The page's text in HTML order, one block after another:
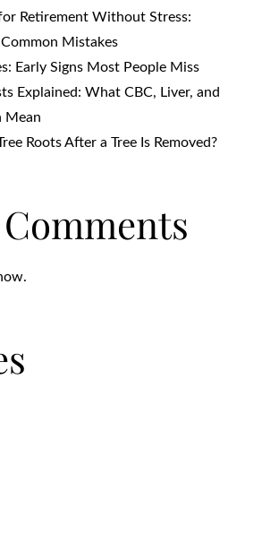
Retirement Without Stress:
Mistakes
Early Signs Most People Miss
Explained: What CBC, Liver, and
Mean
Roots After a Tree Is Removed?